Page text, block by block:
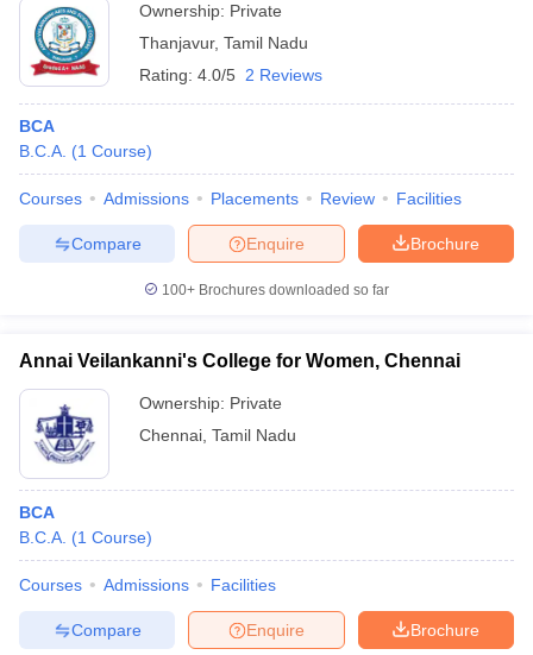
Ownership: Private
Thanjavur, Tamil Nadu
Rating: 4.0/5 2 Reviews
BCA
B.C.A. (1 Course)
Courses Admissions Placements Review Facilities
Brochure
Enquire
Compare
100+ Brochures downloaded so far
Annai Veilankanni's College for Women, Chennai
Ownership: Private
Chennai Tamil Nadu
BCA
B.C.A. (1 Course)
Courses Admissions Facilities
Brochure
Enquire
Compare